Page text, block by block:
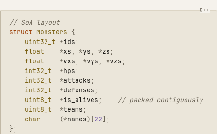
// SoA layout
struct Monsters {
uint32_t *ids ;
float
*xs , *ys , *zs ;
float
*vxs , *vys , *vzs ;
int32_t
*hps ;
int32_t
*attacks ;
int32_t
*defenses ;
uint8_t
*is_alives ;
// packed contiguously
uint8_t
*teams ;
char
(*names)[22];
};